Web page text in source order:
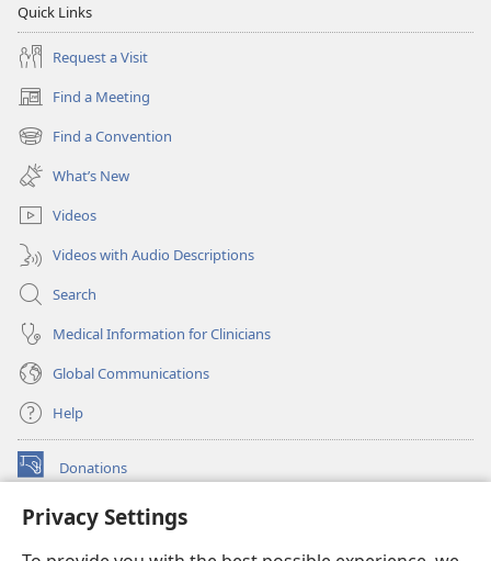
Privacy Settings
Quick Links
Request a Visit
Find a Meeting
(opens
new
window)
Find a Convention
(opens
new
window)
What’s New
Videos
Videos with Audio Descriptions
Search
Medical Information for Clinicians
Global Communications
Help
Donations
(opens
window)Watchtower ONLINE LIBRARY™